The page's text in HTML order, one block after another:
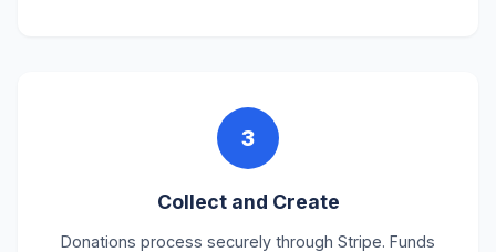
3
Collect and Create
Donations process securely through Stripe. Funds